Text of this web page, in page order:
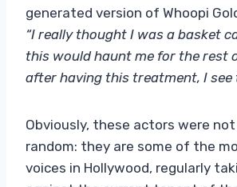
generated version of Whoopi
“I really thought I was a basket
this would haunt me for the rest
after having this treatment, I see
Obviously, these actors were
random: they are some of the
voices in Hollywood, regularly